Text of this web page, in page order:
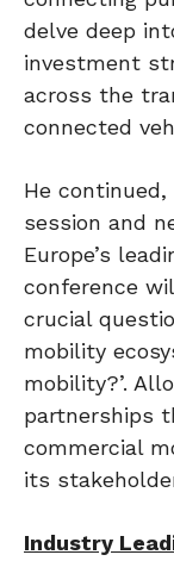
delve deep
investment
across the
connected
He
session and
Europe’s
conference
crucial
mobility
mobility?’.
partnerships
commercial
its
Industry